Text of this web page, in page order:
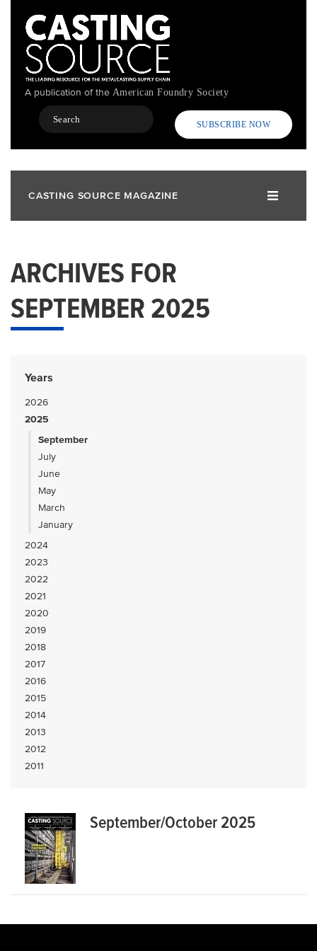
content
A publication of the American Foundry Society
Search
SUBSCRIBE NOW
CASTING SOURCE MAGAZINE
ARCHIVES FOR
SEPTEMBER 2025
Years
2026
2025
September
July
June
May
March
January
2024
2023
2022
2021
2020
2019
2018
2017
2016
2015
2014
2013
2012
2011
September/October 2025